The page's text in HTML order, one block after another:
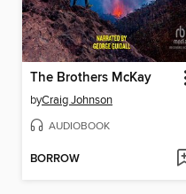
The Brothers McKay
byCraig Johnson
AUDIOBOOK
BORROW